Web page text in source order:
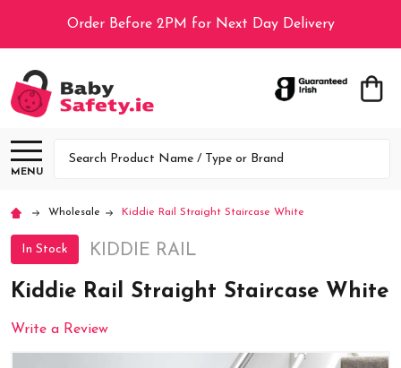
Order Before 2PM for Next Day Delivery
MENU
Wholesale Kiddie Rail Straight Staircase White
In Stock KIDDIE RAIL
Kiddie Rail Straight Staircase White
Write a Review